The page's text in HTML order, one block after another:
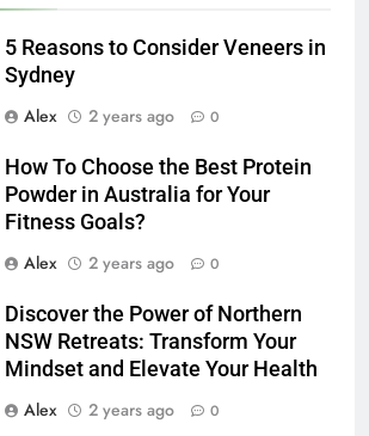
5 Reasons to Consider Veneers in
Sydney
Alex
2 years ago 0
How To Choose the Best Protein
Powder in Australia for Your
Fitness Goals?
Alex
2 years ago 0
Discover the Power of Northern
NSW Retreats: Transform Your
Mindset and Elevate Your Health
Alex
2 years ago 0